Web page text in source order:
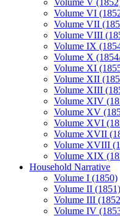
Volume V
Volume VI
Volume VII
Volume VIII
Volume IX
Volume X
Volume XI
Volume XII
Volume XIII
Volume XIV
Volume XV
Volume XVI
Volume XVII
Volume XVIII
Volume XIX
Household Narrative
Volume I (1850)
Volume II (1851)
Volume III
Volume IV